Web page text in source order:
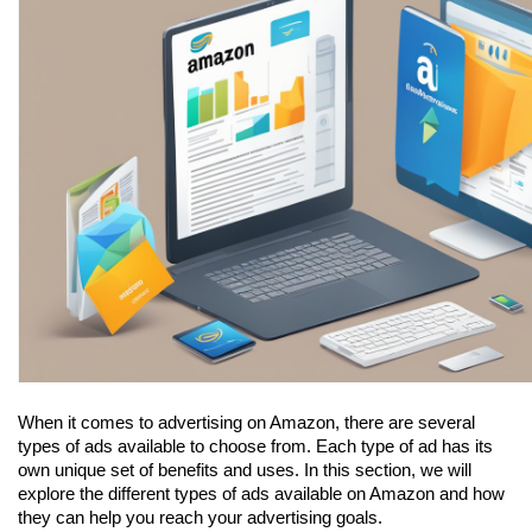
When it comes to advertising on Amazon, there are several
types of ads available to choose from. Each type of ad has its
own unique set of benefits and uses. In this section, we will
explore the different types of ads available on Amazon and how
they can help you reach your advertising goals.